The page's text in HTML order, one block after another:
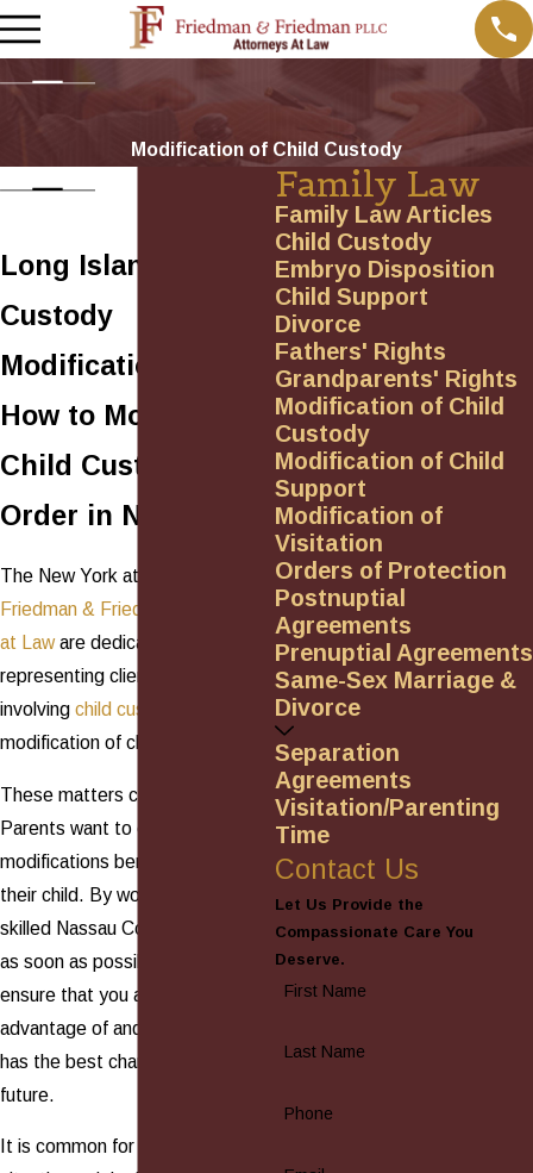
Modification of Child Custody
Long Island
Custody
Modification Lawyer
How to Modify a
Child Custody
Order in New York
The New York attorneys at
Friedman & Friedman, Attorneys
at Laware dedicated to
representing clients in issues
involving child custody
modification of child custody.
These matters can be complex.
Parents want to ensure that the
modifications benefit them and
their child. By working with a
skilled Nassau County attorney
as soon as possible, you can
ensure that you are not taken
advantage of and that your child
has the best chance of a bright
future.
It is common for the living
Family Law
Family Law Articles
Child Custody
Embryo Disposition
Child Support
Divorce
Fathers' Rights
Grandparents' Rights
Modification of Child
Custody
Modification of Child
Support
Modification of
Visitation
Orders of Protection
Postnuptial
Agreements
Prenuptial Agreements
Same-Sex Marriage &
Divorce
Separation
Agreements
Visitation/Parenting
Time
Contact Us
Let Us Provide the
Compassionate Care You
Deserve.
First Name
Last Name
Phone